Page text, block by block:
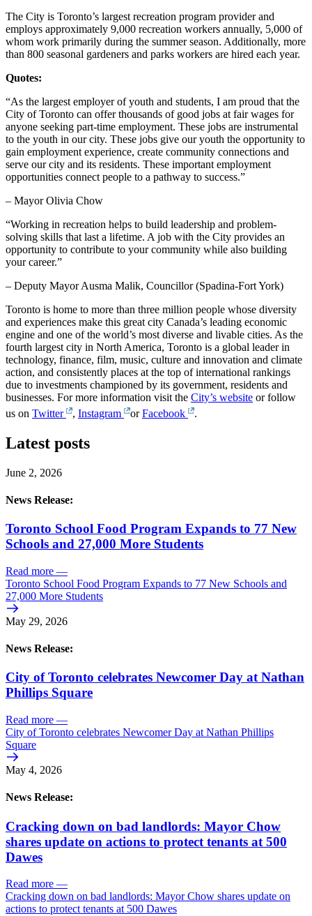
The City is Toronto’s largest recreation program provider and
employs approximately 9,000 recreation workers annually, 5,000 of
whom work primarily during the summer season. Additionally, more
than 800 seasonal gardeners and parks workers are hired each year.
Quotes:
“As the largest employer of youth and students, I am proud that the
City of Toronto can offer thousands of good jobs at fair wages for
anyone seeking part-time employment. These jobs are instrumental
to the youth in our city. These jobs give our youth the opportunity to
gain employment experience, create community connections and
serve our city and its residents. These important employment
opportunities connect people to a pathway to success.”
– Mayor Olivia Chow
“Working in recreation helps to build leadership and problem-
solving skills that last a lifetime. A job with the City provides an
opportunity to contribute to your community while also building
your career.”
– Deputy Mayor Ausma Malik, Councillor (Spadina-Fort York)
Toronto is home to more than three million people whose diversity
and experiences make this great city Canada’s leading economic
engine and one of the world’s most diverse and livable cities. As the
fourth largest city in North America, Toronto is a global leader in
technology, finance, film, music, culture and innovation and climate
action, and consistently places at the top of international rankings
due to investments championed by its government, residents and
businesses. For more information visit the City’s website or follow
us on Twitter , Instagram or Facebook .
Latest posts
June 2, 2026
News Release:
Toronto School Food Program Expands to 77 New
Schools and 27,000 More Students
Read more —
Toronto School Food Program Expands to 77 New Schools and
27,000 More Students
May 29, 2026
News Release:
City of Toronto celebrates Newcomer Day at Nathan
Phillips Square
Read more —
City of Toronto celebrates Newcomer Day at Nathan Phillips
Square
May 4, 2026
News Release:
Cracking down on bad landlords: Mayor Chow
shares update on actions to protect tenants at 500
Dawes
Read more —
Cracking down on bad landlords: Mayor Chow shares update on
actions to protect tenants at 500 Dawes